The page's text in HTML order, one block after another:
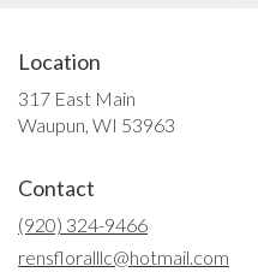
Location
317 East Main
Waupun, WI 53963
Contact
(920) 324-9466
rensfloralllc@hotmail.com